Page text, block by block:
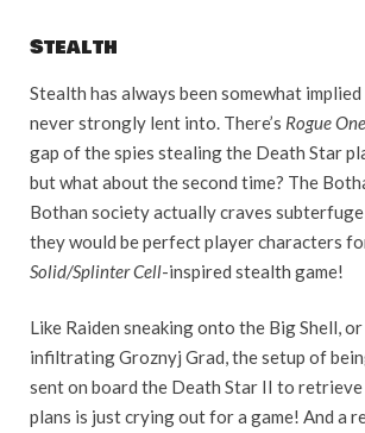
Stealth
Stealth has always been somewhat implied
never strongly lent into. There’s Rogue One
gap of the spies stealing the Death Star
but what about the second time? The
Bothan society actually craves
they would be perfect player characters
Solid/Splinter Cell-inspired stealth game!
Like Raiden sneaking onto the Big Shell, or
infiltrating Groznyj Grad, the setup of
sent on board the Death Star II to
plans is just crying out for a game! And a